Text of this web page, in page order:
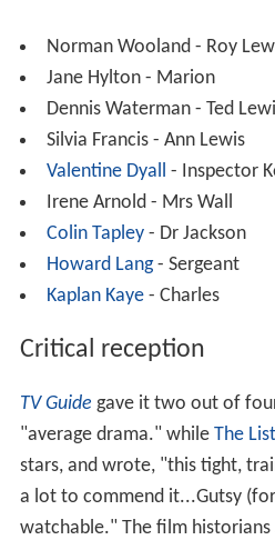
Norman Wooland - Roy
Jane Hylton - Marion
Dennis Waterman - Ted
Silvia Francis - Ann Lewis
Valentine Dyall - Inspector
Irene Arnold - Mrs Wall
Colin Tapley- Dr Jackson
Howard Lang- Sergeant
Kaplan Kaye- Charles
Critical reception
TV Guide gave it two out of
"average drama." while The List
stars, and wrote, "this tight,
a lot to commend it...Gutsy
watchable." The film historians